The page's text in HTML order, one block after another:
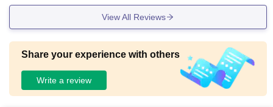
e campus is designed to inspire innovation.
View All Reviews
Share your experience with others
Write a review